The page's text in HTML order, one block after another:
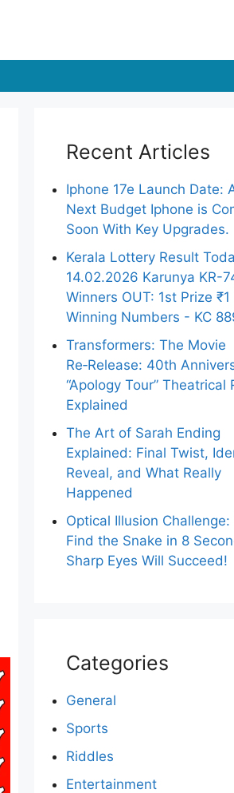
Recent Articles
Iphone 17e Launch Date:
Next Budget Iphone is
Soon With Key Upgrades.
Kerala Lottery Result
14.02.2026 Karunya KR-
Winners OUT: 1st Prize ₹1
Winning Numbers - KC
Transformers: The Movie
Re‑Release: 40th
“Apology Tour” Theatrical
Explained
The Art of Sarah Ending
Explained: Final Twist,
Reveal, and What Really
Happened
Optical Illusion Challenge:
Find the Snake in 8
Sharp Eyes Will Succeed!
Categories
General
Sports
Riddles
Entertainment